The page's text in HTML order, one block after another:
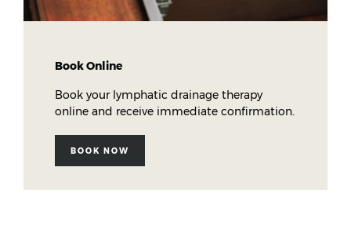
Book Online
Book your lymphatic drainage therapy
online and receive immediate confirmation.
BOOK NOW